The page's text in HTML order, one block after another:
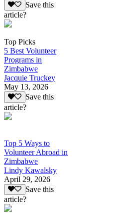
Save this
article?
Top Picks
5 Best Volunteer
Programs in
Zimbabwe
Jacquie Truckey
May 13, 2026
Save this
article?
Top 5 Ways to
Volunteer Abroad in
Zimbabwe
Lindy Kawalsky
April 29, 2026
Save this
article?